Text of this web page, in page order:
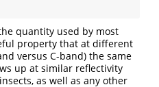
quantity used by most
property that at different
versus C-band) the same
up at similar reflectivity
as well as any other